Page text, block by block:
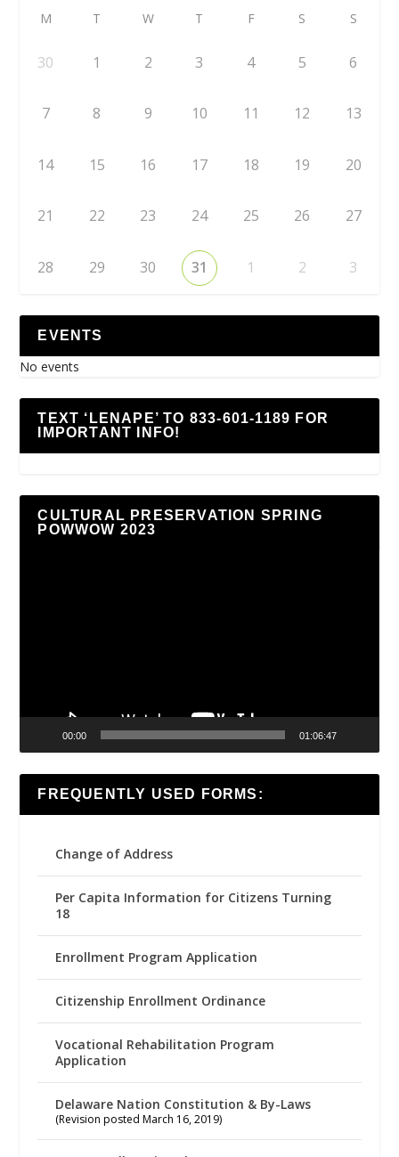
M T W T F S S
30 1 2 3 4 5 6
7 8 9 10 11 12 13
14 15 16 17 18 19 20
21 22 23 24 25 26 27
28 29 30 31 1 2 3
EVENTS
No events
TEXT ‘LENAPE’ TO 833-601-1189 FOR
IMPORTANT INFO!
CULTURAL PRESERVATION SPRING
POWWOW 2023
00:00 01:06:47
FREQUENTLY USED FORMS:
Change of Address
Per Capita Information for Citizens Turning
18
Enrollment Program Application
Citizenship Enrollment Ordinance
Vocational Rehabilitation Program
Application
Delaware Nation Constitution & By-Laws
(Revision posted March 16, 2019)